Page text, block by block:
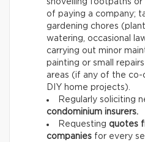
shovelling footpaths or
of paying a company;
gardening chores
watering, occasional
carrying out minor
painting or small
areas (if any of the
DIY home projects).
Regularly soliciting
condominium insurers.
Requesting quotes
companies for every